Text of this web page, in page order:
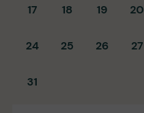
17 18 19 20
24 25 26 27
31